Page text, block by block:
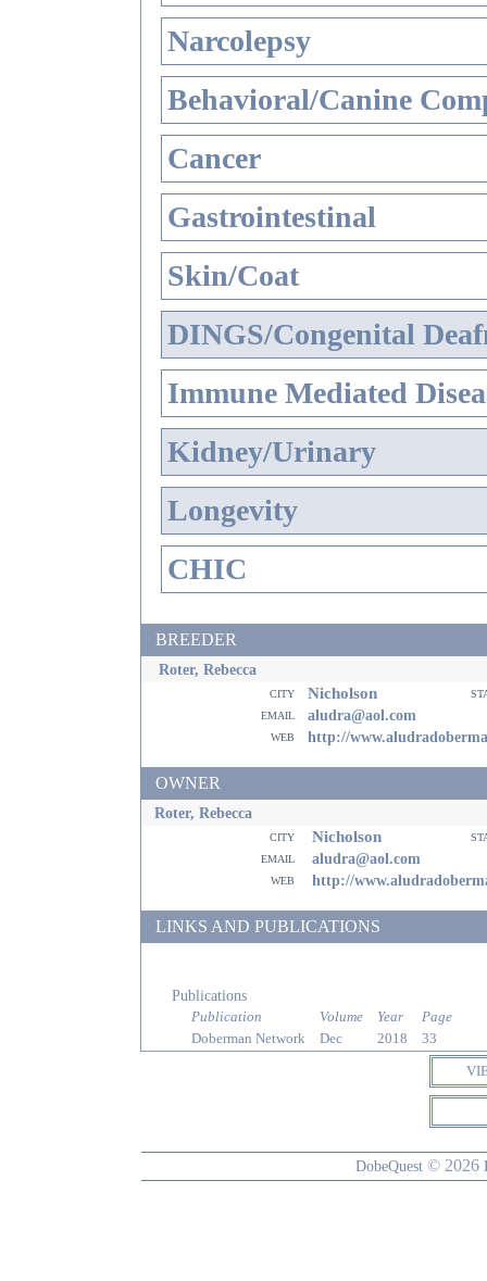
Narcolepsy
Behavioral/Canine
Cancer
Gastrointestinal
Skin/Coat
DINGS/Congenital
Immune Mediated
Kidney/Urinary
Longevity
CHIC
BREEDER
Roter, Rebecca
city Nicholson
email
aludra@aol.com
web http://
OWNER
Roter, Rebecca
city Nicholson
email
aludra@aol.com
web http://
LINKS AND PUBLICATIONS
Publications
Publication Volume Year
Page
Doberman Network
Dec 2018
33
DobeQuest © 2026